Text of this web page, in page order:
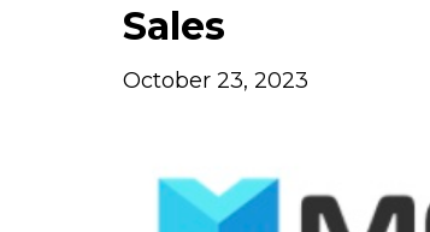
Sales
October 23, 2023